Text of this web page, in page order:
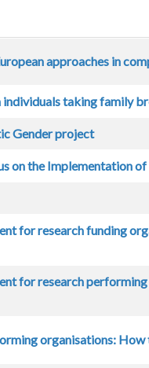
approaches in
taking family
Gender project
on the Implementation
for research funding
for research
organisations: